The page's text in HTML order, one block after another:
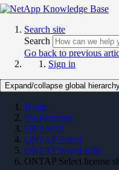
Search site
Search
Go back to previous
Sign in
Expand/collapse global
Home
On Premises
ONTAP 9
ONTAP Select
ONTAP Select KBs
ONTAP Select license